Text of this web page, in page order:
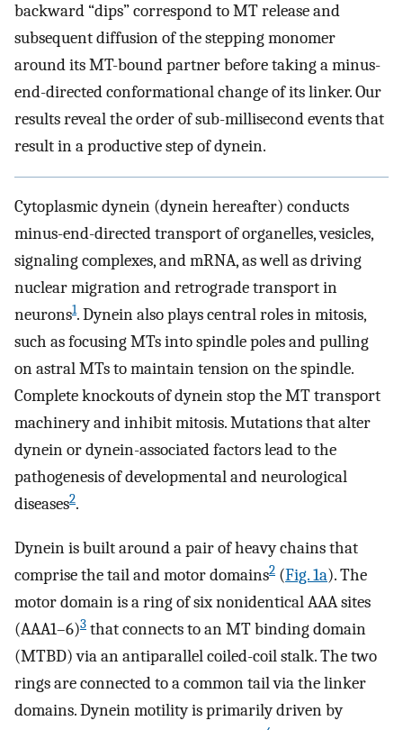
backward “dips” correspond to MT release and
subsequent diffusion of the stepping monomer
around its MT-bound partner before taking a minus-
end-directed conformational change of its linker. Our
results reveal the order of sub-millisecond events that
result in a productive step of dynein.
Cytoplasmic dynein (dynein hereafter) conducts
minus-end-directed transport of organelles, vesicles,
signaling complexes, and mRNA, as well as driving
nuclear migration and retrograde transport in
neurons1. Dynein also plays central roles in mitosis,
such as focusing MTs into spindle poles and pulling
on astral MTs to maintain tension on the spindle.
Complete knockouts of dynein stop the MT transport
machinery and inhibit mitosis. Mutations that alter
dynein or dynein-associated factors lead to the
pathogenesis of developmental and neurological
diseases2.
Dynein is built around a pair of heavy chains that
comprise the tail and motor domains2 (Fig. 1a). The
motor domain is a ring of six nonidentical AAA sites
(AAA1–6)3 that connects to an MT binding domain
(MTBD) via an antiparallel coiled-coil stalk. The two
rings are connected to a common tail via the linker
domains. Dynein motility is primarily driven by